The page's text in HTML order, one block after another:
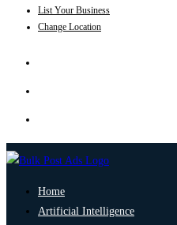
List Your Business
Change Location
Home
Artificial Intelligence